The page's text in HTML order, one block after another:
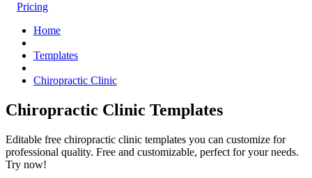
Pricing
Home
Templates
Chiropractic Clinic
Chiropractic Clinic Templates
Editable free chiropractic clinic templates you can customize for
professional quality. Free and customizable, perfect for your needs.
Try now!